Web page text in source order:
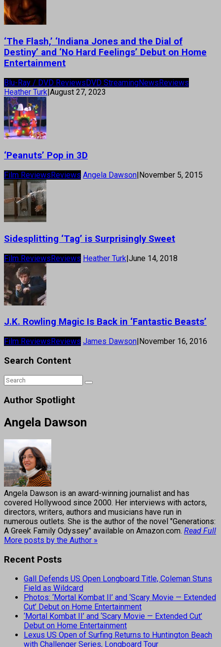
‘The Flash,’ ‘Indiana Jones and the Dial of
Destiny’ and ‘No Hard Feelings’ Debut on Home
Entertainment
Blu-Ray / DVD ReviewsDVD StreamingNewsReviews
Heather Turk|August 27, 2023
‘Peanuts’ Pop in 3D
Film Reviews Reviews Angela Dawson November 5, 2015
Sidesplitting ‘Tag’ is Surprisingly Sweet
Film ReviewsReviews Heather Turk|June 14, 2018
J.K. Rowling Magic Is Back in ‘Fantastic Beasts’
Film ReviewsReviews James Dawson|November 16, 2016
Search Content
Author Spotlight
Angela Dawson
Angela Dawson is an award-winning journalist and has
covered Hollywood since 2000. Her interviews with actors,
directors, writers, authors and musicians have run in
numerous outlets. She is the author of the novel "Generations:
A Greek Family Odyssey" available on Amazon.com. Read Full
More posts by the Author »
Recent Posts
Gall Defends US Open Longboard Title, Coleman Stuns
Field as Wildcard
Photos: ‘Mortal Kombat II’ and ‘Scary Movie — Extended
Cut’ Debut on Home Entertainment
‘Mortal Kombat II’ and ‘Scary Movie — Extended Cut’
Debut on Home Entertainment
Lexus US Open of Surfing Returns to Huntington Beach
with Challenger Series, Longboard Tour